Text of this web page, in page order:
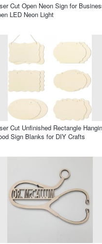
Cut Open Neon Sign for
LED Neon Light
Cut Unfinished Rectangle
Sign Blanks for DIY Crafts